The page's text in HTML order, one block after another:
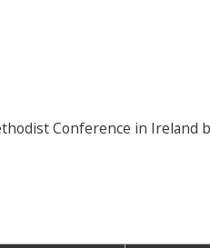
Conference in Ireland